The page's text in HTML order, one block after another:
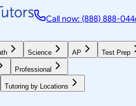
Call now: (888) 888-
Science AP Test Prep
Professional
Tutoring by Locations